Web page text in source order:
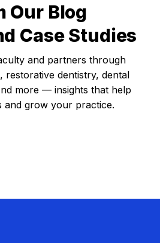
Our Blog
Case Studies
and partners through
restorative dentistry, dental
more — insights that help
and grow your practice.